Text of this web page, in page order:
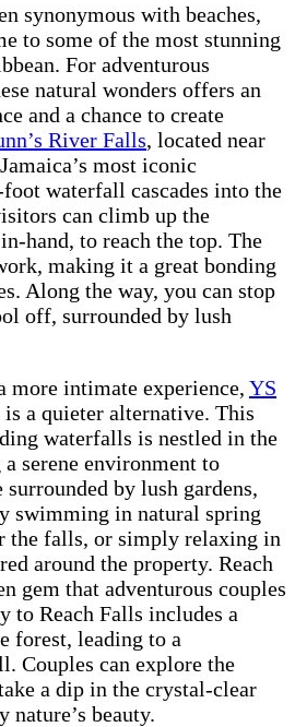
synonymous with beaches,
to some of the most stunning
For adventurous
natural wonders offers an
and a chance to create
River Falls, located near
most iconic
waterfall cascades into the
can climb up the
hand, to reach the top. The
making it a great bonding
Along the way, you can stop
off, surrounded by lush
more intimate experience, YS
a quieter alternative. This
waterfalls is nestled in the
serene environment to
by lush gardens,
swimming in natural spring
the falls, or simply relaxing in
around the property. Reach
gem that adventurous couples
to Reach Falls includes a
forest, leading to a
Couples can explore the
a dip in the crystal-clear
nature’s beauty.